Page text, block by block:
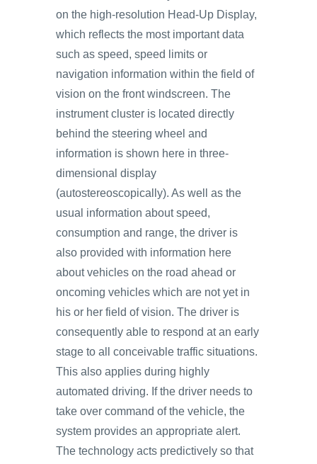
on the high-resolution Head-Up Display,
which reflects the most important data
such as speed, speed limits or
navigation information within the field of
vision on the front windscreen. The
instrument cluster is located directly
behind the steering wheel and
information is shown here in three-
dimensional display
(autostereoscopically). As well as the
usual information about speed,
consumption and range, the driver is
also provided with information here
about vehicles on the road ahead or
oncoming vehicles which are not yet in
his or her field of vision. The driver is
consequently able to respond at an early
stage to all conceivable traffic situations.
This also applies during highly
automated driving. If the driver needs to
take over command of the vehicle, the
system provides an appropriate alert.
The technology acts predictively so that